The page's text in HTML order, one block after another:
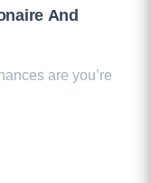
And
are you’re